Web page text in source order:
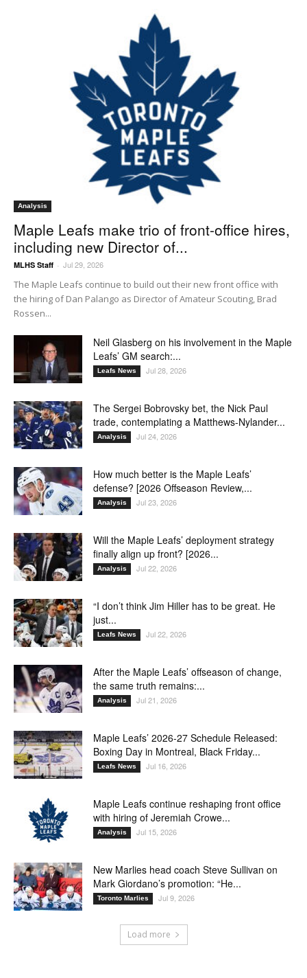
Analysis
Maple Leafs make trio of front-office hires,
including new Director of...
MLHS Staff - Jul 29, 2026
The Maple Leafs continue to build out their new front office with
the hiring of Dan Palango as Director of Amateur Scouting, Brad
Rossen...
Neil Glasberg on his involvement in the Maple
Leafs’ GM search:...
Leafs News Jul 28, 2026
The Sergei Bobrovsky bet, the Nick Paul
trade, contemplating a Matthews-Nylander...
Analysis Jul 24, 2026
How much better is the Maple Leafs’
defense? [2026 Offseason Review,...
Analysis Jul 23, 2026
Will the Maple Leafs’ deployment strategy
finally align up front? [2026...
Analysis Jul 22, 2026
“I don’t think Jim Hiller has to be great. He
just...
Leafs News Jul 22, 2026
After the Maple Leafs’ offseason of change,
the same truth remains:...
Analysis Jul 21, 2026
Maple Leafs’ 2026-27 Schedule Released:
Boxing Day in Montreal, Black Friday...
Leafs News Jul 16, 2026
Maple Leafs continue reshaping front office
with hiring of Jeremiah Crowe...
Analysis Jul 15, 2026
New Marlies head coach Steve Sullivan on
Mark Giordano’s promotion: “He...
Toronto Marlies Jul 9, 2026
Load more